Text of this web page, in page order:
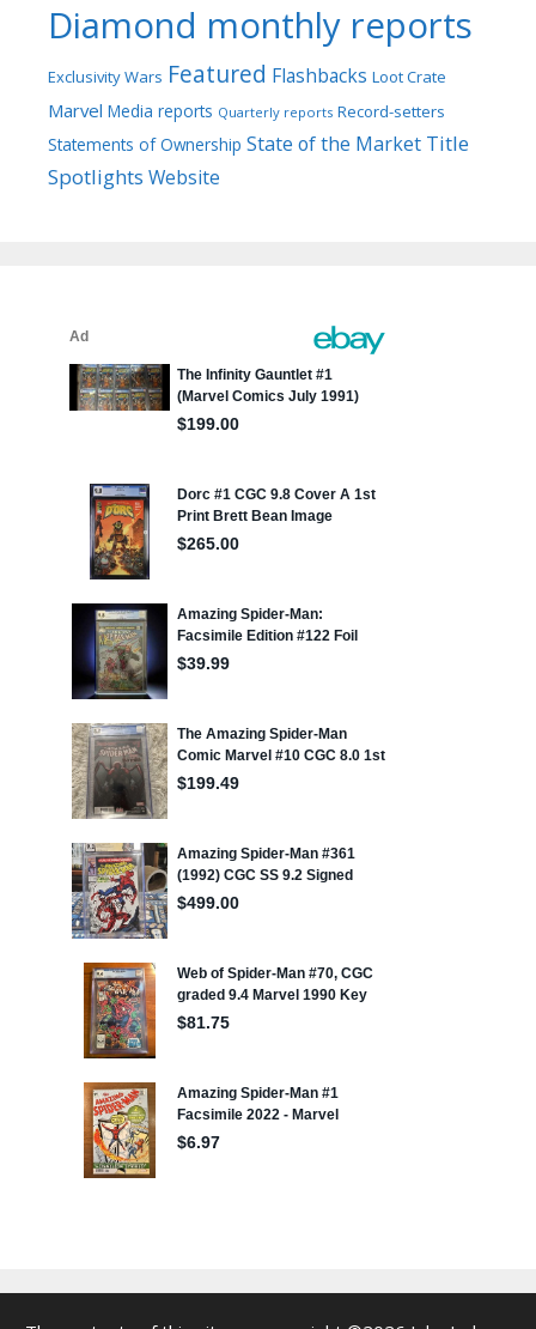
Diamond monthly reports
Exclusivity Wars Featured Flashbacks Loot Crate
Marvel Media reports Quarterly reports Record-setters
Statements of Ownership State of the Market Title
Spotlights Website